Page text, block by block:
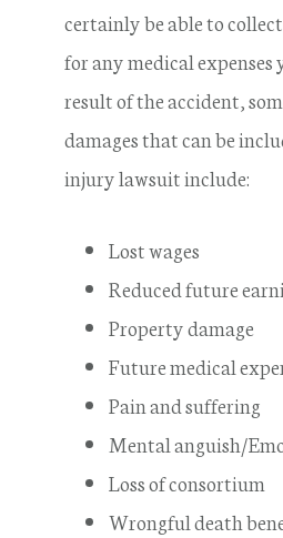
certainly be able to
for any medical expenses
result of the accident,
damages that can be
injury lawsuit include:
Lost wages
Reduced future
Property damage
Future medical
Pain and suffering
Mental anguish/
Loss of consortium
Wrongful death